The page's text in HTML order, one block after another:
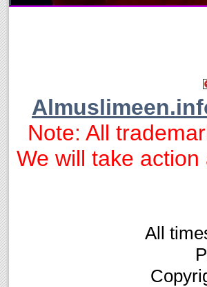
Note: All
We will take
All